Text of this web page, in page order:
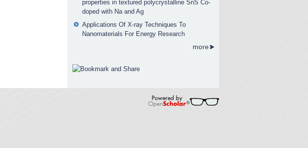
properties in textured polycrystalline SnS Co-
doped with Na and Ag
Applications Of X-ray Techniques To
Nanomaterials For Energy Research
more